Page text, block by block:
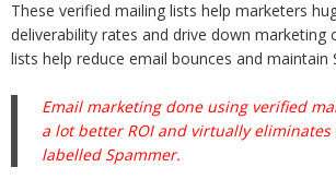
These verified mailing lists help marketers
deliverability rates and drive down marketing
lists help reduce email bounces and maintain
Email marketing done using verified
a lot better ROI and virtually
labelled Spammer.